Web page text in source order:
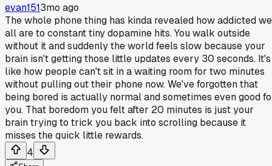
evan1513mo ago
The whole phone thing has kinda revealed how addicted we
all are to constant tiny dopamine hits. You walk outside
without it and suddenly the world feels slow because your
brain isn't getting those little updates every 30 seconds. It's
like how people can't sit in a waiting room for two minutes
without pulling out their phone now. We've forgotten that
being bored is actually normal and sometimes even good
you. That boredom you felt after 20 minutes is just your
brain trying to trick you back into scrolling because it
misses the quick little rewards.
4